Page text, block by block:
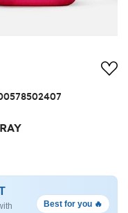
Best for you 🔥